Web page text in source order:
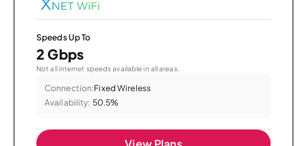
Speeds Up To
2 Gbps
Not all internet speeds available in all areas.
Connection:Fixed Wireless
Availability: 50.5%